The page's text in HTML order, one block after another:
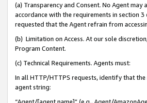
(a) Transparency and Consent. No Agent
accordance with the requirements in section
requested that the Agent refrain from
(b) Limitation on Access. At our sole
Program Content.
(c) Technical Requirements. Agents must:
In all HTTP/HTTPS requests, identify that
agent string:
“Agent/[agent name]” (e.g., Agent/